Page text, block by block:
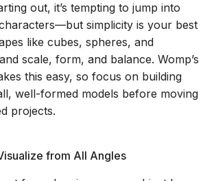
out, it’s tempting to jump into
simplicity is your best
like cubes, spheres, and
scale, form, and balance. Womp’s
this easy, so focus on building
well-formed models before moving
projects.
from All Angles